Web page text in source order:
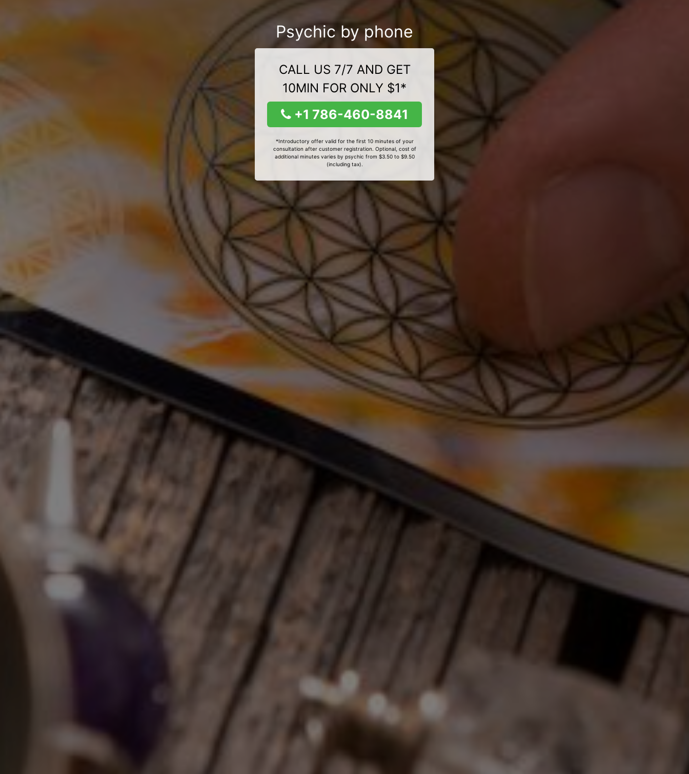
Psychic by phone
CALL US 7/7 AND GET
10MIN FOR ONLY $1*
+1 786-460-8841
*Introductory offer valid for the first 10 minutes of your
consultation after customer registration. Optional, cost of
additional minutes varies by psychic from $3.50 to $9.50
(including tax).